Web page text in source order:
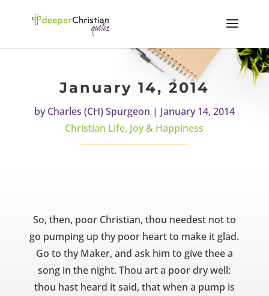
January 14, 2014
byCharles (CH) Spurgeon | January 14, 2014
Christian Life, Joy & Happiness
So, then, poor Christian, thou needest not to
go pumping up thy poor heart to make it glad.
Go to thy Maker, and ask him to give thee a
song in the night. Thou art a poor dry well:
thou hast heard it said, that when a pump is